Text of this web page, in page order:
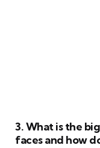
3. What is the
faces and how